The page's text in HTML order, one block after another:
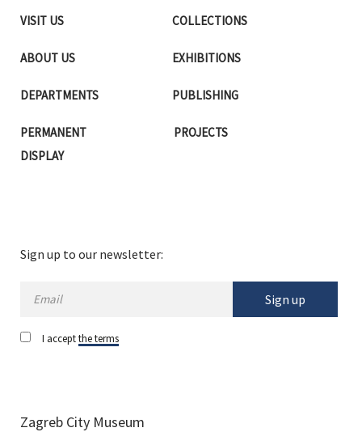
VISIT US
ABOUT US
DEPARTMENTS
PERMANENT
DISPLAY
COLLECTIONS
EXHIBITIONS
PUBLISHING
PROJECTS
Sign up to our newsletter:
Sign up
I acceptthe terms
Zagreb City Museum